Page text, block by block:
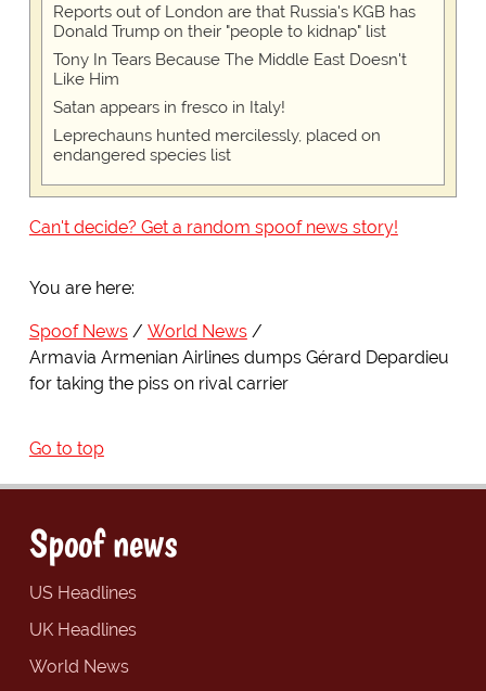
Reports out of London are that Russia's KGB has
Donald Trump on their "people to kidnap" list
Tony In Tears Because The Middle East Doesn't
Like Him
Satan appears in fresco in Italy!
Leprechauns hunted mercilessly, placed on
endangered species list
Can't decide? Get a random spoof news story!
You are here:
Spoof News
World News
Armavia Armenian Airlines dumps Gérard Depardieu
for taking the piss on rival carrier
Go to top
Spoof news
US Headlines
UK Headlines
World News